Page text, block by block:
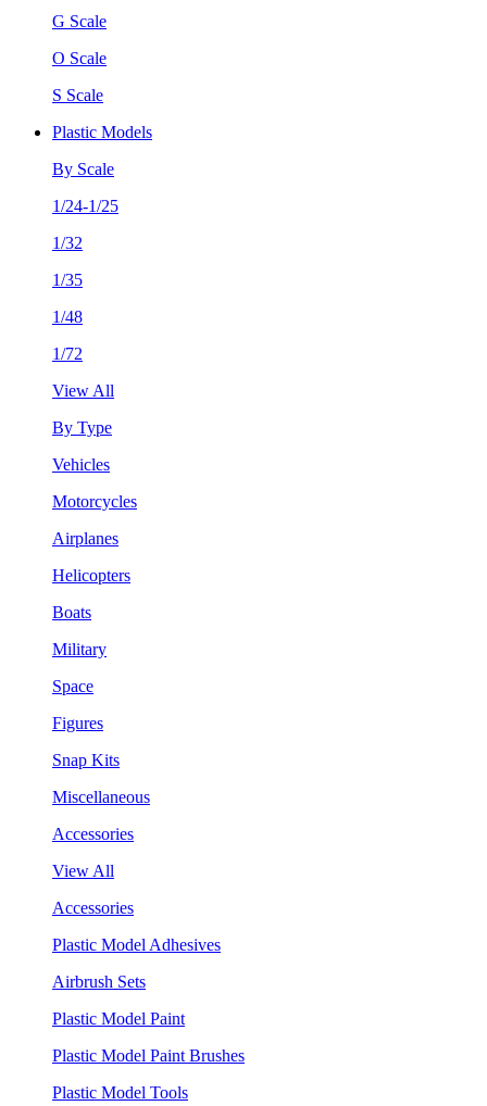
G Scale
O Scale
S Scale
Plastic Models
By Scale
1/24-1/25
1/32
1/35
1/48
1/72
View All
By Type
Vehicles
Motorcycles
Airplanes
Helicopters
Boats
Military
Space
Figures
Snap Kits
Miscellaneous
Accessories
View All
Accessories
Plastic Model Adhesives
Airbrush Sets
Plastic Model Paint
Plastic Model Paint Brushes
Plastic Model Tools